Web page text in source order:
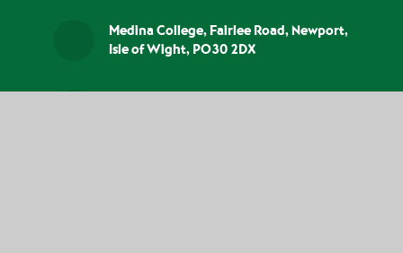
Medina College, Fairlee Road, Newport,
Isle of Wight, PO30 2DX